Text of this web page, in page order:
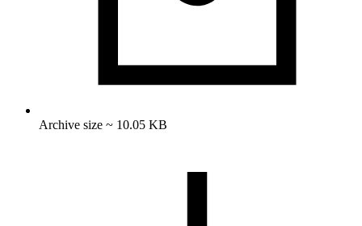
Archive size ~ 10.05 KB